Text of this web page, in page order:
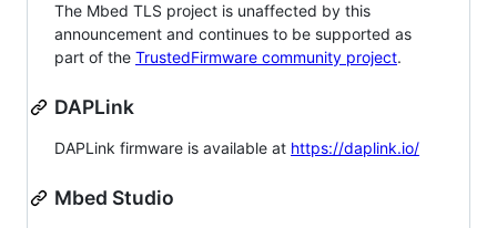
The Mbed TLS project is unaffected by this
announcement and continues to be supported as
part of the TrustedFirmware community project.
DAPLink
DAPLink firmware is available at https://daplink.io/
Mbed Studio